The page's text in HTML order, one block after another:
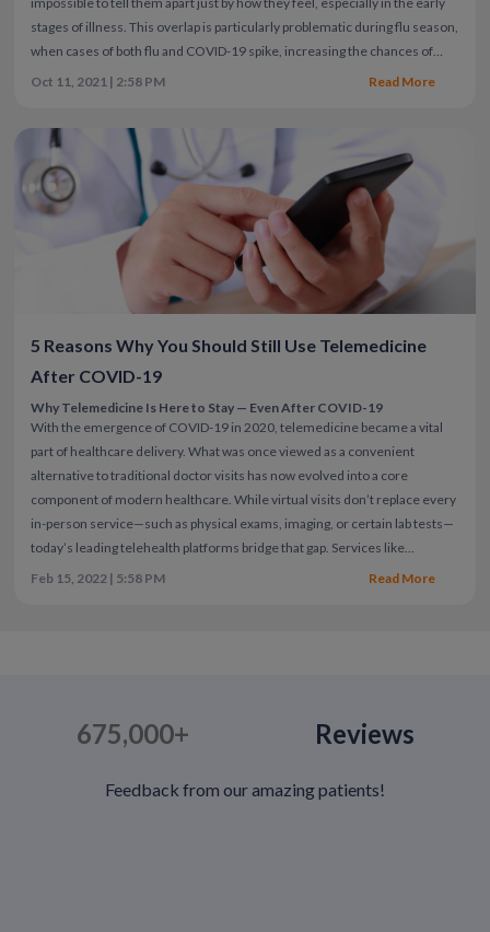
stages of illness. This overlap is particularly problematic during flu season,
when cases of both flu and COVID-19 spike, increasing the chances of
infection with one or even both viruses.
Both COVID-19 and the flu can
confuse the two.
Knowing the common differences between COVID-19
and the flu can help guide your decisions about treatment, isolation, and
when to seek medical care. However, it’s important to remember testing
is the most reliable way to confirm your diagnosis. Factors like vaccination
status, virus variants, and overall health can also influence how you
experience symptoms for both illnesses.
Oct 11, 2021 | 2:58 PM Read More
5 Reasons Why You Should Still Use Telemedicine
After COVID-19
Why Telemedicine Is Here to Stay — Even After COVID-19
With the emergence of COVID-19 in 2020, telemedicine became a vital
part of healthcare delivery. What was once viewed as a convenient
alternative to traditional doctor visits has now evolved into a core
component of modern healthcare. While virtual visits don’t replace every
in-person service—such as physical exams, imaging, or certain lab tests—
today’s leading telehealth platforms bridge that gap. Services like
CallOnDoc combine virtual care with access to lab testing, diagnostic
Feb 15, 2022 | 5:58 PM Read More
675,000+ Reviews
Feedback from our amazing patients!